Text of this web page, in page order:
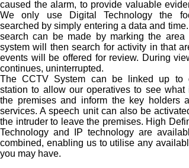
caused the alarm, to provide valuable
We only use Digital Technology the
searched by simply entering a data and
search can be made by marking the area
system will then search for activity in that
events will be offered for review. During
continues, uninterrupted.
The CCTV System can be linked up to
station to allow our operatives to see
the premises and inform the key holders
services. A speech unit can also be
the intruder to leave the premises. High
Technology and IP technology are
combined, enabling us to utilise any
you may have.